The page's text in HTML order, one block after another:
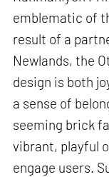
emblematic of
result of a
Newlands, the
design is both
a sense of
seeming brick
vibrant, playful
engage users.